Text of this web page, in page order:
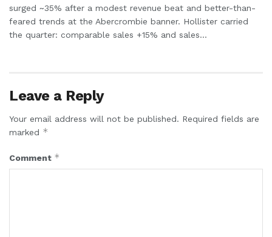
surged ~35% after a modest revenue beat and better-than-
feared trends at the Abercrombie banner. Hollister carried
the quarter: comparable sales +15% and sales...
Leave a Reply
Your email address will not be published. Required fields are
marked *
Comment *